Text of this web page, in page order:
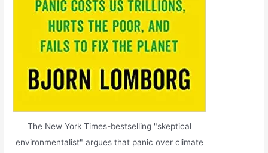
The New York Times-bestselling "skeptical
environmentalist" argues that panic over climate